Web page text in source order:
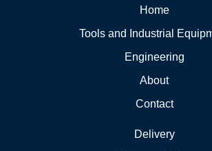
Home
Tools and Industrial
Engineering
About
Contact
Delivery